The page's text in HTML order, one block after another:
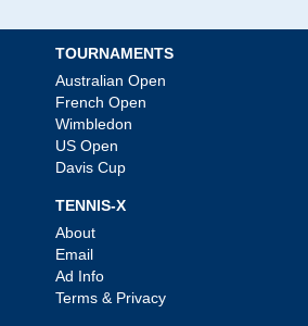
TOURNAMENTS
Australian Open
French Open
Wimbledon
US Open
Davis Cup
TENNIS-X
About
Email
Ad Info
Terms & Privacy